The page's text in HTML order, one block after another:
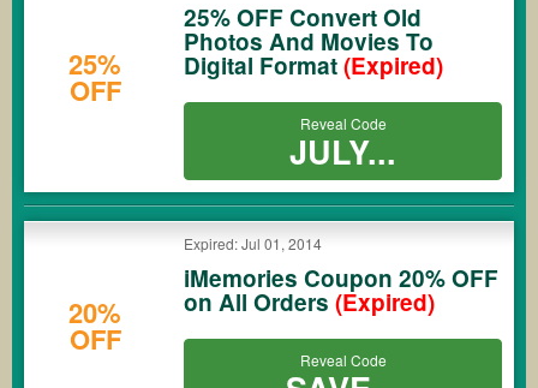
25%
OFF
25% OFF Convert Old
Photos And Movies To
Digital Format(Expired)
Reveal Code
JULY...
20%
OFF
Expired: Jul 01, 2014
iMemories Coupon 20% OFF
on All Orders (Expired)
Reveal Code